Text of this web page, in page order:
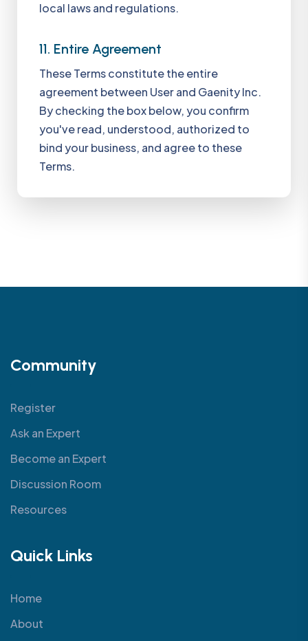
local laws and regulations.
11. Entire Agreement
These Terms constitute the entire
agreement between User and Gaenity Inc.
By checking the box below, you confirm
you've read, understood, authorized to
bind your business, and agree to these
Terms.
Community
Register
Ask an Expert
Become an Expert
Discussion Room
Resources
Quick Links
Home
About